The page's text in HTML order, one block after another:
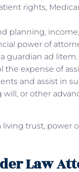
rights,
planning,
power of
guardian ad litem.
the expense of
and assist in
or other
trust, power
Law